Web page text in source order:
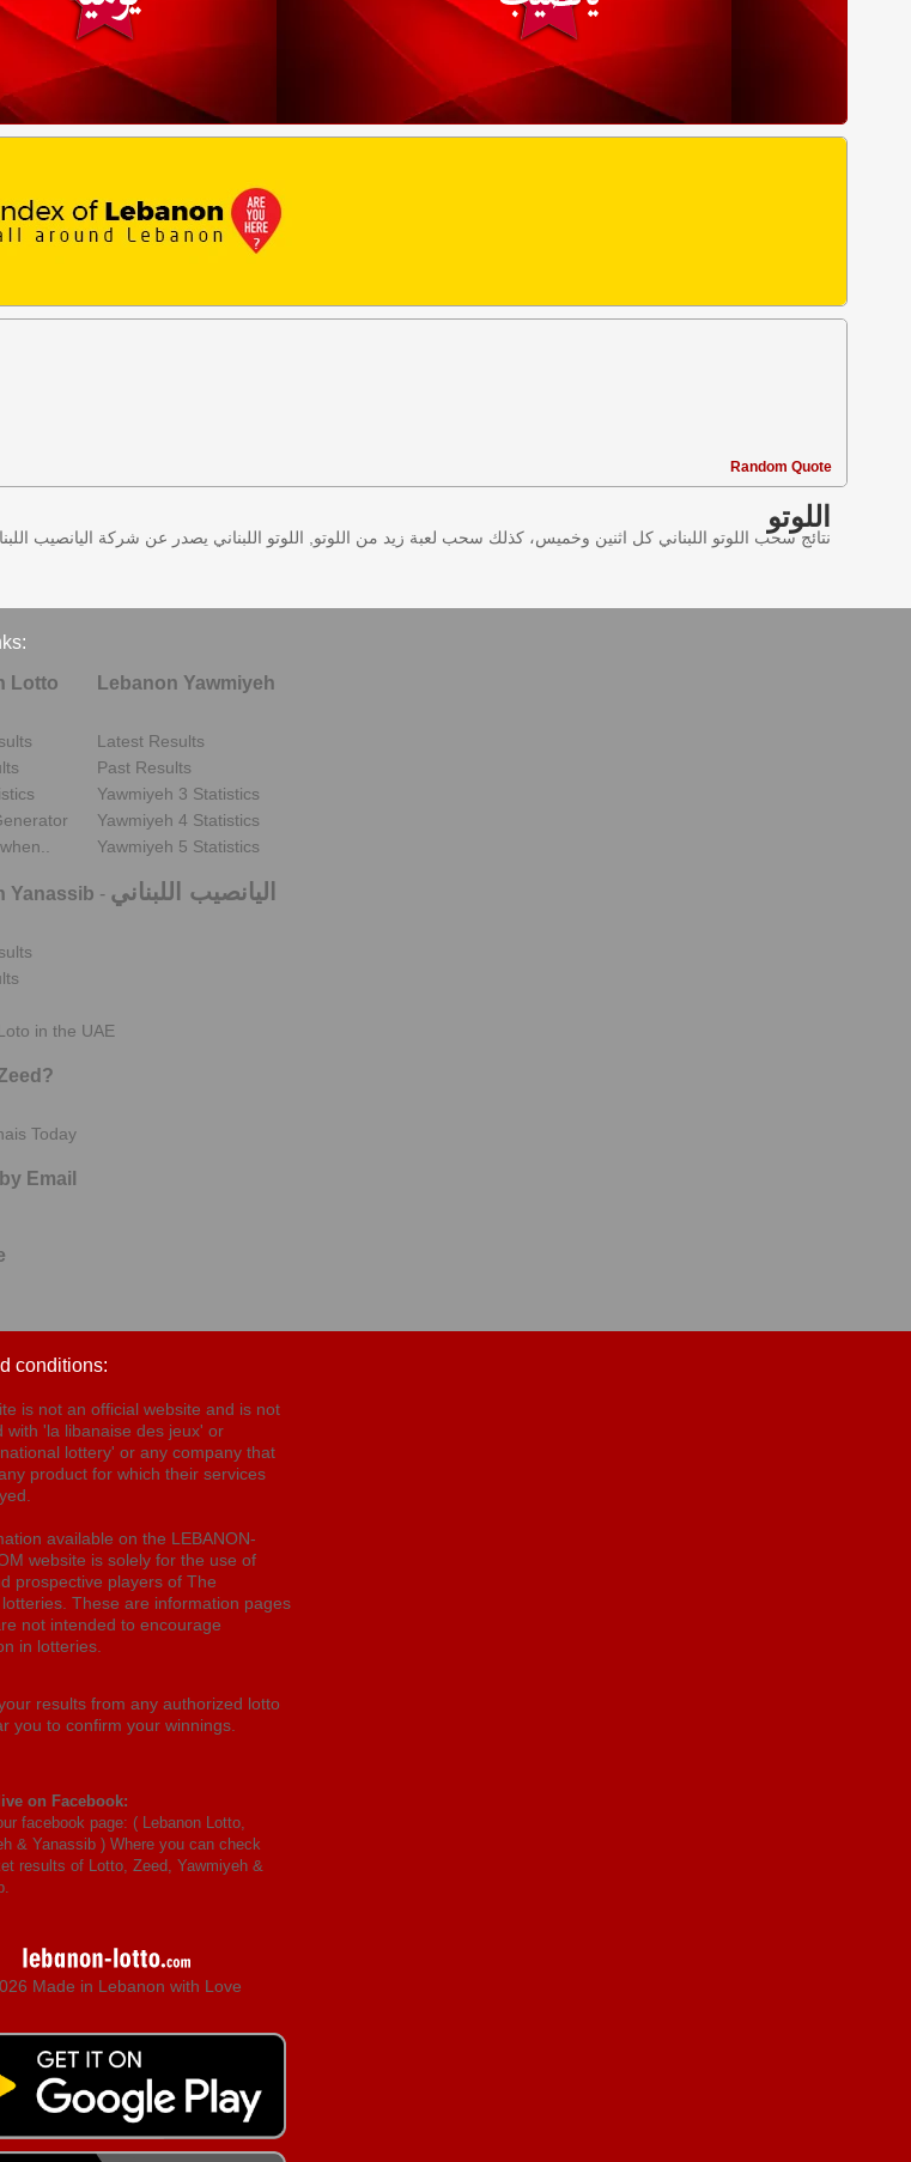
Random Quote
اللوتو
نتائج سحب اللوتو اللبناني كل اثنين وخميس، كذلك سحب لعبة زيد من اللوتو, اللوتو اللبناني يصدر عن شركة اليانصيب
Lotto
Lebanon Yawmiyeh
Latest Results
Past Results
Yawmiyeh 3 Statistics
Yawmiyeh 4 Statistics
Yawmiyeh 5 Statistics
Yanassib - اليانصيب اللبناني
in the UAE
Today
Email
conditions:
is not an official website and is not
with 'la libanaise des jeux' or
lottery' or any company that
product for which their services
available on the LEBANON-
website is solely for the use of
prospective players of The
These are information pages
not intended to encourage
in lotteries.
results from any authorized lotto
you to confirm your winnings.
on Facebook:
facebook page: ( Lebanon Lotto,
& Yanassib ) Where you can check
results of Lotto, Zeed, Yawmiyeh &
Made in Lebanon with Love